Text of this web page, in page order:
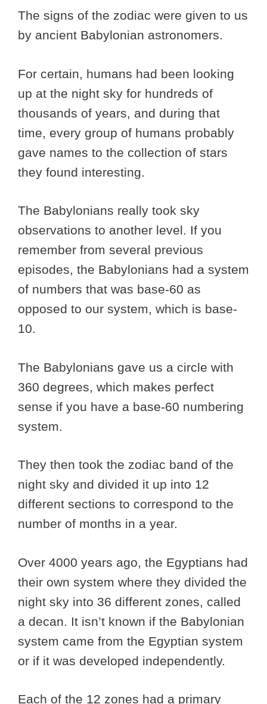
The signs of the zodiac were given to us
by ancient Babylonian astronomers.
For certain, humans had been looking
up at the night sky for hundreds of
thousands of years, and during that
time, every group of humans probably
gave names to the collection of stars
they found interesting.
The Babylonians really took sky
observations to another level. If you
remember from several previous
episodes, the Babylonians had a system
of numbers that was base-60 as
opposed to our system, which is base-
10.
The Babylonians gave us a circle with
360 degrees, which makes perfect
sense if you have a base-60 numbering
system.
They then took the zodiac band of the
night sky and divided it up into 12
different sections to correspond to the
number of months in a year.
Over 4000 years ago, the Egyptians had
their own system where they divided the
night sky into 36 different zones, called
a decan. It isn’t known if the Babylonian
system came from the Egyptian system
or if it was developed independently.
Each of the 12 zones had a primary